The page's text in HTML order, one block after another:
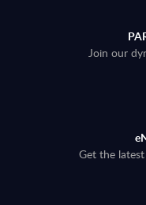
Join our
Get the